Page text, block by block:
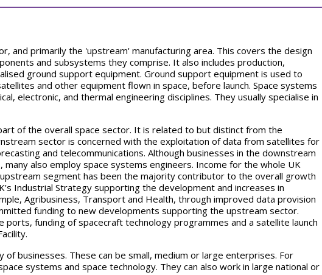
and primarily the 'upstream' manufacturing area. This covers the design
and subsystems they comprise. It also includes production,
ground support equipment. Ground support equipment is used to
and other equipment flown in space, before launch. Space systems
electronic, and thermal engineering disciplines. They usually specialise in
of the overall space sector. It is related to but distinct from the
sector is concerned with the exploitation of data from satellites for
and telecommunications. Although businesses in the downstream
also employ space systems engineers. Income for the whole UK
segment has been the majority contributor to the overall growth
Industrial Strategy supporting the development and increases in
Agribusiness, Transport and Health, through improved data provision
funding to new developments supporting the upstream sector.
ports, funding of spacecraft technology programmes and a satellite launch
of businesses. These can be small, medium or large enterprises. For
systems and space technology. They can also work in large national or